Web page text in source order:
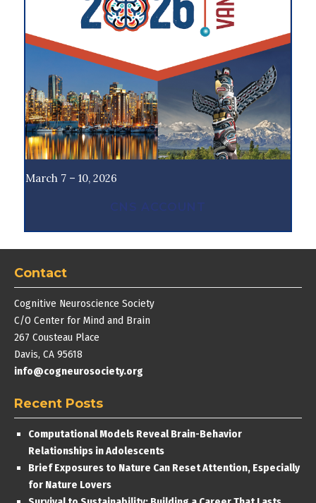
March 7 – 10, 2026
CNS ACCOUNT
Contact
Cognitive Neuroscience Society
C/O Center for Mind and Brain
267 Cousteau Place
Davis, CA 95618
info@cogneurosociety.org
Recent Posts
Computational Models Reveal Brain-Behavior
Relationships in Adolescents
Brief Exposures to Nature Can Reset Attention, Especially
for Nature Lovers